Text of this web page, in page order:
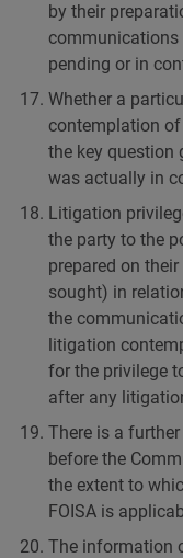
by their
communications
pending or in
Whether a
contemplation
the key question
was actually in
Litigation
the party to the
prepared on
sought) in
the
litigation
for the privilege
after any
There is a
before the
the extent to
FOISA is
The information